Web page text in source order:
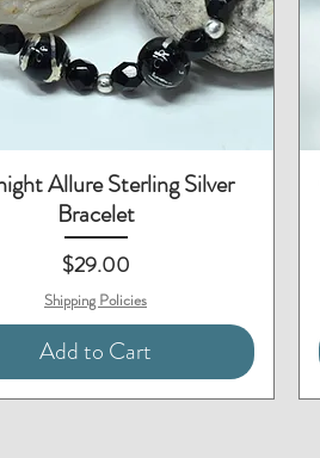
Quick View
Allure Sterling Silver
Bracelet
Price
$29.00
Shipping Policies
Add to Cart